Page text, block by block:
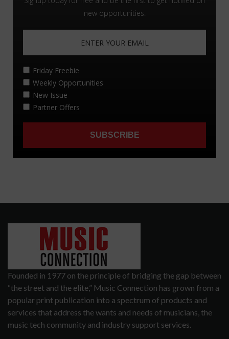
Founded in 1977 on the principle of bridging the gap between
“the street and the elite,” Music Connection has grown from a
popular print publication into a spectrum of products and
services that address the wants and needs of musicians, the
music tech community and industry support services.